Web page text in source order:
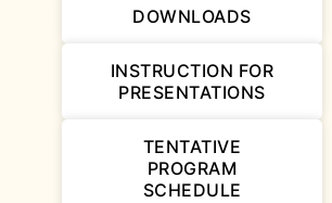
DOWNLOADS
INSTRUCTION FOR
PRESENTATIONS
TENTATIVE
PROGRAM
SCHEDULE